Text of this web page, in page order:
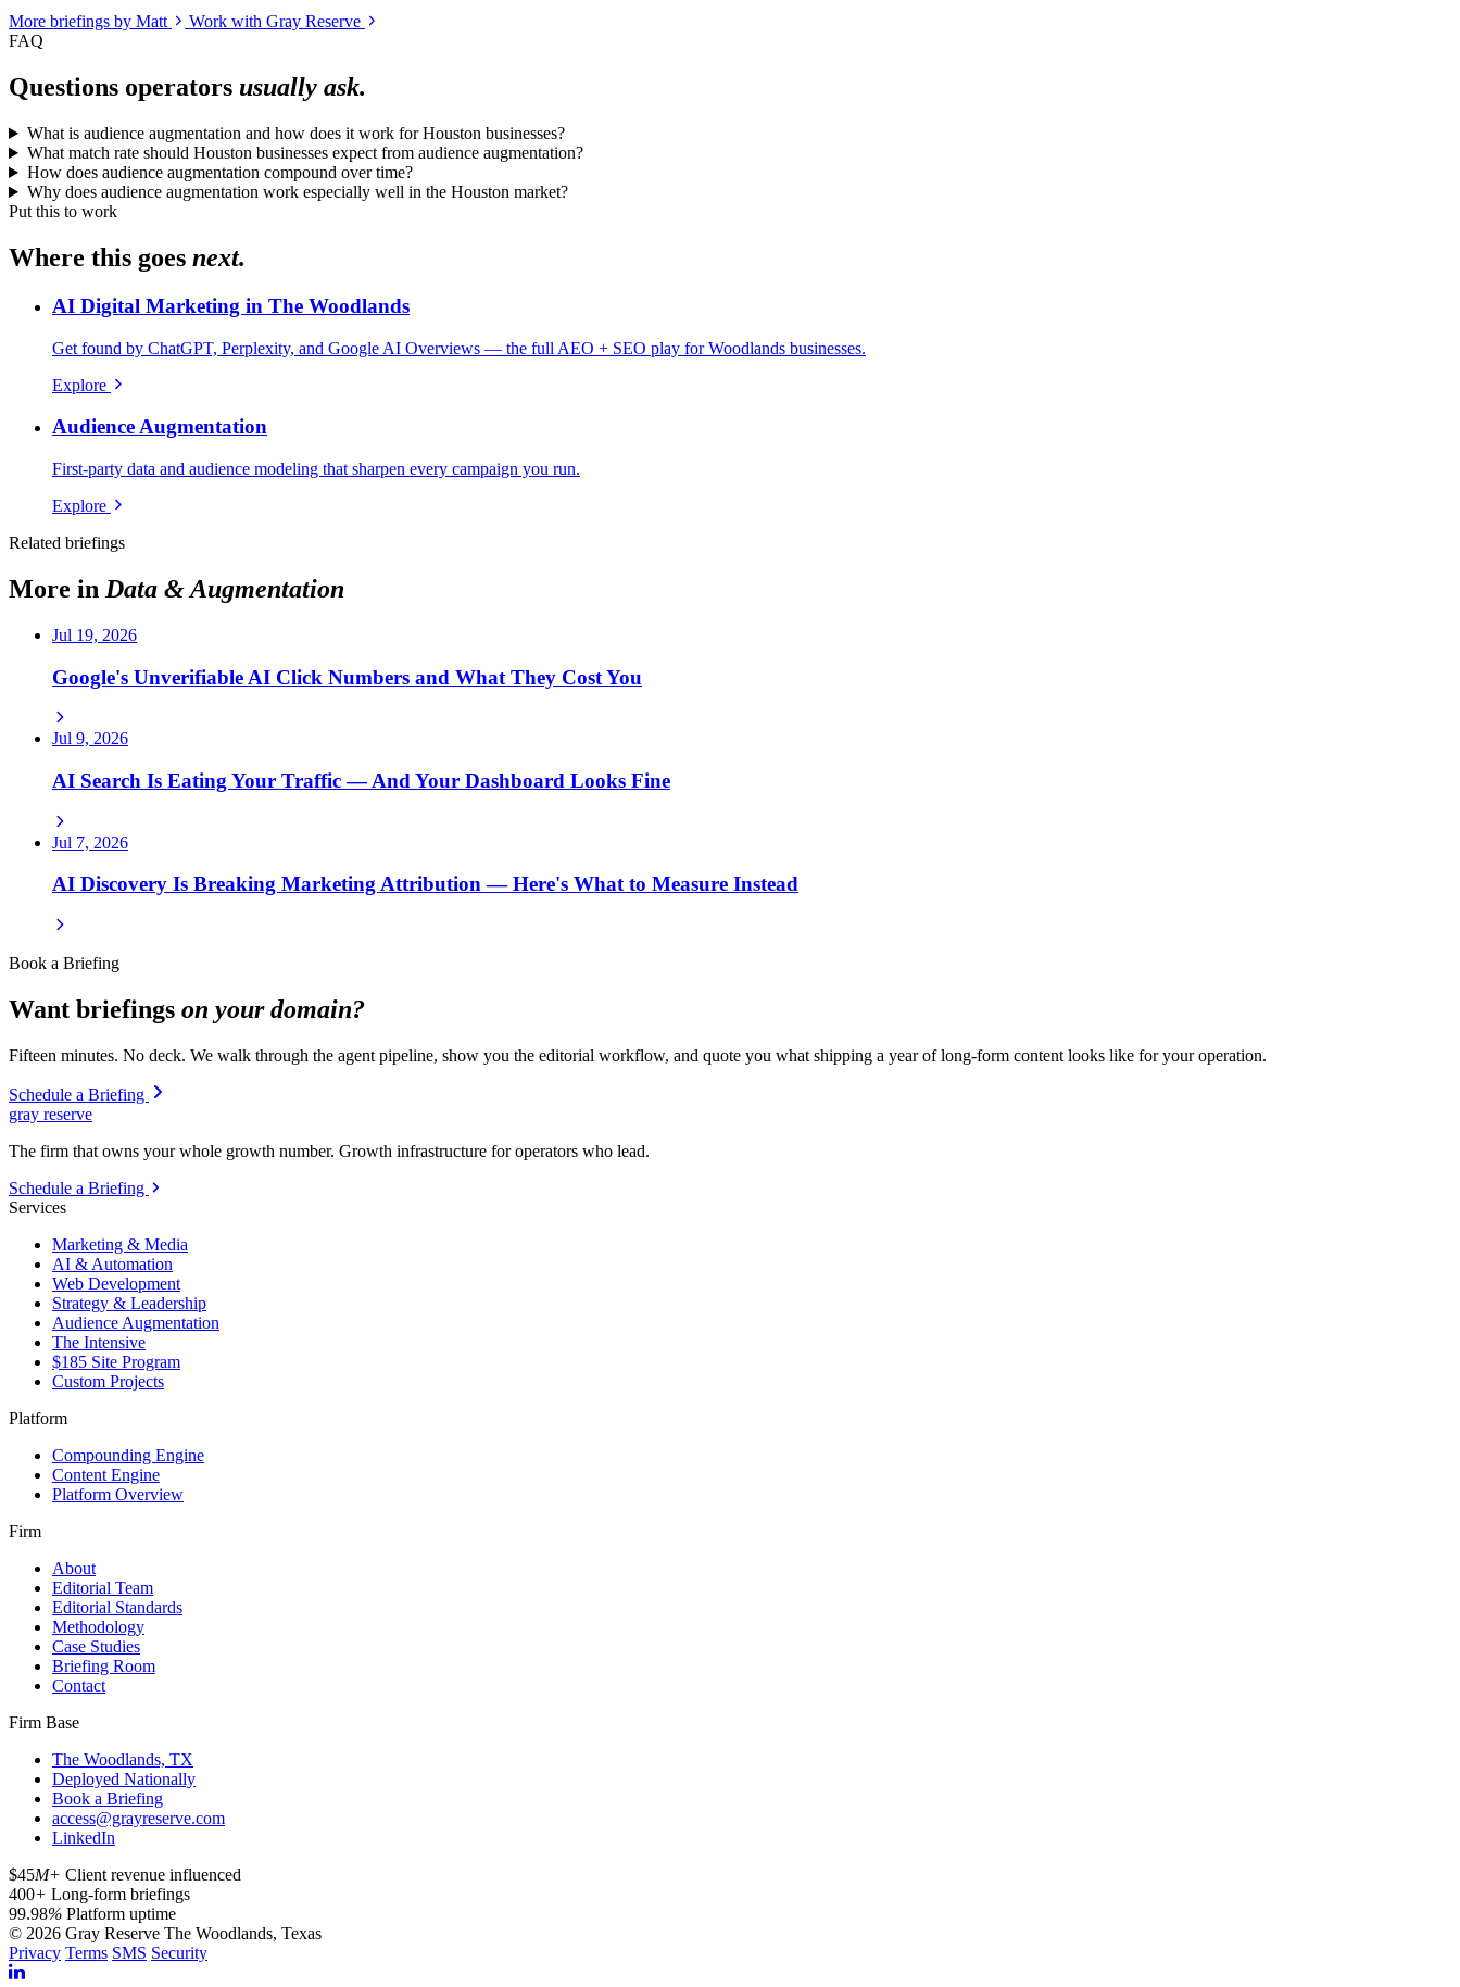
More briefings by Matt
Work with Gray Reserve
FAQ
Questions operators usually ask.
What is audience augmentation and how does it work for Houston businesses?
What match rate should Houston businesses expect from audience augmentation?
How does audience augmentation compound over time?
Why does audience augmentation work especially well in the Houston market?
Put this to work
Where this goes next.
AI Digital Marketing in The Woodlands
Get found by ChatGPT, Perplexity, and Google AI Overviews — the full AEO + SEO play for Woodlands businesses.
Explore
Audience Augmentation
First-party data and audience modeling that sharpen every campaign you run.
Explore
Related briefings
More in Data & Augmentation
Jul 19, 2026
Google's Unverifiable AI Click Numbers and What They Cost You
Jul 9, 2026
AI Search Is Eating Your Traffic — And Your Dashboard Looks Fine
Jul 7, 2026
AI Discovery Is Breaking Marketing Attribution — Here's What to Measure Instead
Book a Briefing
Want briefings on your domain?
Fifteen minutes. No deck. We walk through the agent pipeline, show you the editorial workflow, and quote you what shipping a year of long-form content looks like for your operation.
Schedule a Briefing
gray reserve
The firm that owns your whole growth number. Growth infrastructure for operators who lead.
Schedule a Briefing
Services
Marketing & Media
AI & Automation
Web Development
Strategy & Leadership
Audience Augmentation
The Intensive
$185 Site Program
Custom Projects
Platform
Compounding Engine
Content Engine
Platform Overview
Firm
About
Editorial Team
Editorial Standards
Methodology
Case Studies
Briefing Room
Contact
Firm Base
The Woodlands, TX
Deployed Nationally
Book a Briefing
access@grayreserve.com
LinkedIn
$45M+ Client revenue influenced
400+ Long-form briefings
99.98% Platform uptime
© 2026 Gray Reserve The Woodlands, Texas
Privacy Terms SMS Security